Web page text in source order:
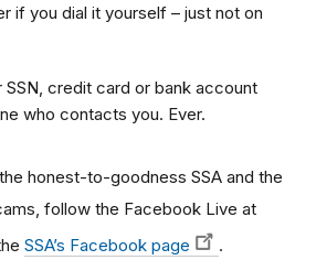
if you dial it yourself – just not on
SSN, credit card or bank account
who contacts you. Ever.
honest-to-goodness SSA and the
follow the Facebook Live at
SSA’s Facebook page .